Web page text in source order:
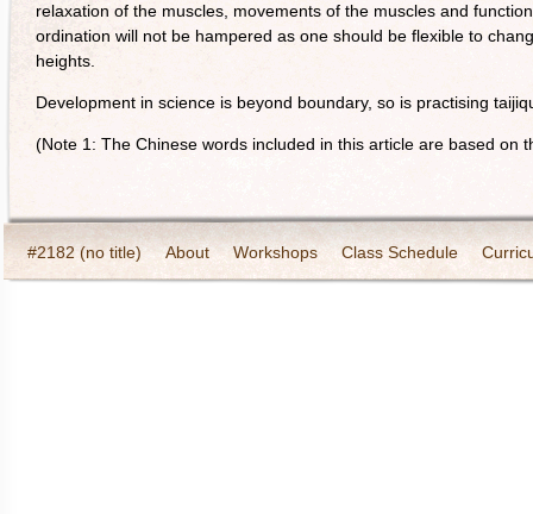
relaxation of the muscles, movements of the muscles and
ordination will not be hampered as one should be flexible to
heights.
Development in science is beyond boundary, so is practising
(Note 1: The Chinese words included in this article are based on
#2182 (no title) About Workshops Class Schedule